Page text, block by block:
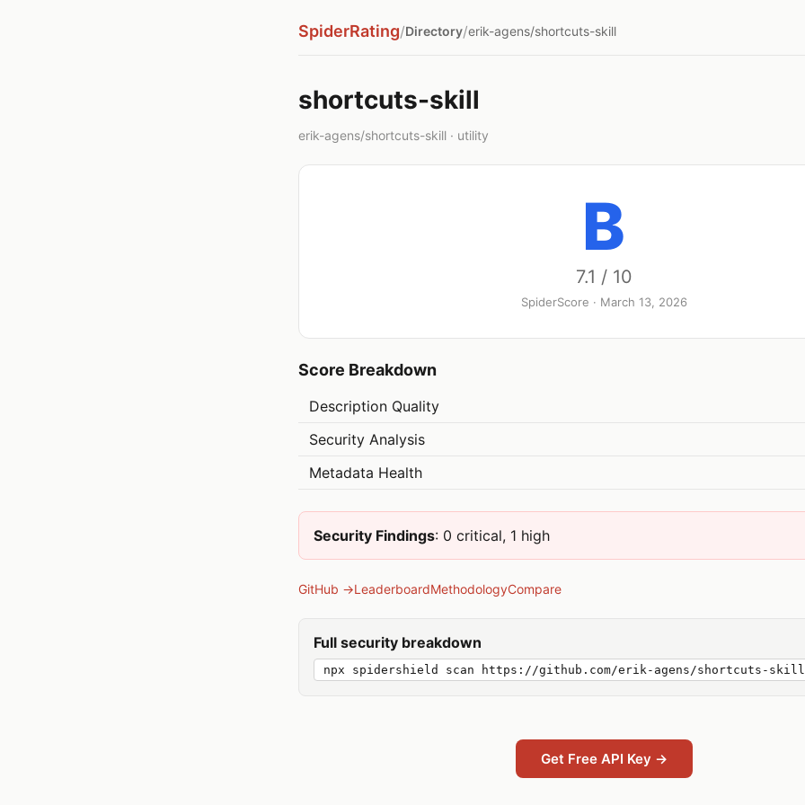
SpiderRating/Directory/erik-agens/shortcuts-skill
shortcuts-skill
erik-agens/shortcuts-skill · utility
B
7.1 / 10
SpiderScore · March 13, 2026
Score Breakdown
Description Quality
Security Analysis
Metadata Health
Security Findings: 0 critical, 1 high
GitHub →LeaderboardMethodologyCompare
Full security breakdown
npx spidershield scan https://github.com/erik-agens/shortcuts-skill
Get Free API Key →